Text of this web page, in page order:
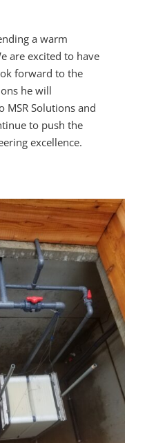
a warm
are excited to have
forward to the
he will
MSR Solutions and
to push the
excellence.